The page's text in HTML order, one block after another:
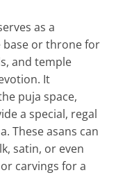
as a
base or throne for
and temple
It
puja space,
a special, regal
These asans can
satin, or even
carvings for a